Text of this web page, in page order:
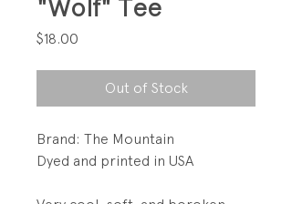
"Wolf" Tee
$18.00
Out of Stock
Brand: The Mountain
Dyed and printed in USA